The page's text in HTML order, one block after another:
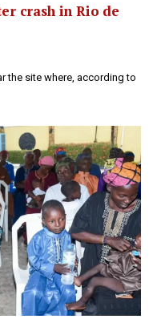
crash in Rio de
the site where, according to